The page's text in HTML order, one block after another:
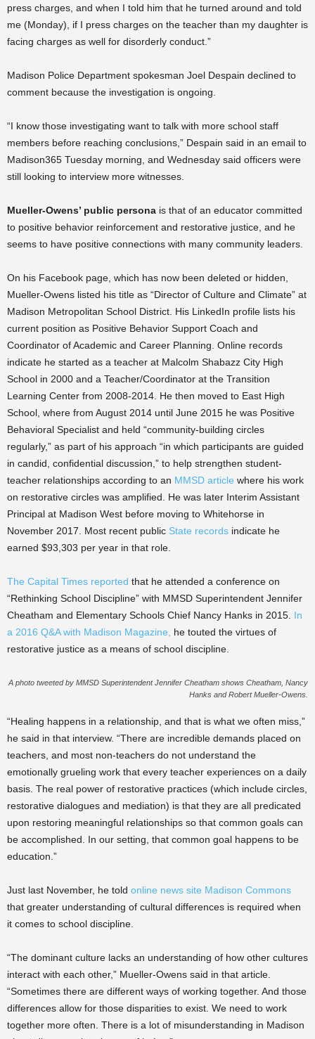
press charges, and when I told him that he turned around and told
me (Monday), if I press charges on the teacher than my daughter is
facing charges as well for disorderly conduct.”
Madison Police Department spokesman Joel Despain declined to
comment because the investigation is ongoing.
“I know those investigating want to talk with more school staff
members before reaching conclusions,” Despain said in an email to
Madison365 Tuesday morning, and Wednesday said officers were
still looking to interview more witnesses.
Mueller-Owens’ public persona is that of an educator committed
to positive behavior reinforcement and restorative justice, and he
seems to have positive connections with many community leaders.
On his Facebook page, which has now been deleted or hidden,
Mueller-Owens listed his title as “Director of Culture and Climate” at
Madison Metropolitan School District. His LinkedIn profile lists his
current position as Positive Behavior Support Coach and
Coordinator of Academic and Career Planning. Online records
indicate he started as a teacher at Malcolm Shabazz City High
School in 2000 and a Teacher/Coordinator at the Transition
Learning Center from 2008-2014. He then moved to East High
School, where from August 2014 until June 2015 he was Positive
Behavioral Specialist and held “community-building circles
regularly,” as part of his approach “in which participants are guided
in candid, confidential discussion,” to help strengthen student-
teacher relationships according to an MMSD article where his work
on restorative circles was amplified.
He was later Interim Assistant
Principal at Madison West before moving to Whitehorse in
November 2017
Most recent public State records indicate he
earned $93,303 per year in that role.
The Capital Times reported that he attended a conference on
“Rethinking School Discipline” with MMSD Superintendent Jennifer
Cheatham and Elementary Schools Chief Nancy Hanks in 2015. In
a 2016 Q&A with Madison Magazine,
he touted the virtues of
restorative justice as a means of school discipline.
A photo tweeted by MMSD Superintendent Jennifer Cheatham shows Cheatham, Nancy
Hanks and Robert Mueller-Owens.
“Healing happens in a relationship, and that is what we often miss,”
he said in that interview. “There are incredible demands placed on
teachers, and most non-teachers do not understand the
emotionally grueling work that every teacher experiences on a daily
basis. The real power of restorative practices (which include circles,
restorative dialogues and mediation) is that they are all predicated
upon restoring meaningful relationships so that common goals can
be accomplished. In our setting, that common goal happens to be
education.”
Just last November, he told online news site Madison Commons
that greater understanding of cultural differences is required when
it comes to school discipline.
“The dominant culture lacks an understanding of how other cultures
interact with each other,” Mueller-Owens said in that article.
“Sometimes there are different ways of working together. And those
differences allow for those disparities to exist. We need to work
together more often. There is a lot of misunderstanding in Madison